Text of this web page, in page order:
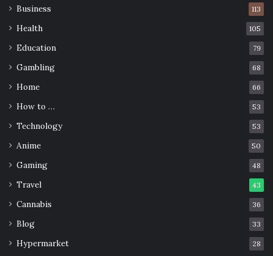
Business 113
Health 105
Education 79
Gambling 68
Home 66
How to … 53
Technology 53
Anime 50
Gaming 48
Travel 43
Cannabis 36
Blog 33
Hypermarket 28